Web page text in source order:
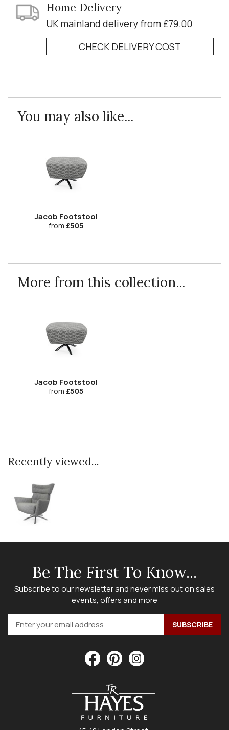
Home Delivery
UK mainland delivery from £79.00
CHECK DELIVERY COST
You may also like...
Jacob Footstool
from £505
More from this collection...
Jacob Footstool
from £505
Recently viewed...
Be The First To Know...
Subscribe to our newsletter and never miss out on sales
events, offers and more